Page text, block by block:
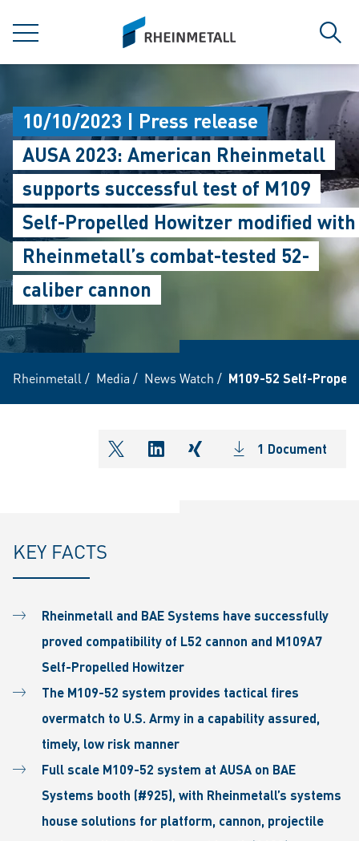
MENU
siteLogo
10/10/2023 | Press release
AUSA 2023: American Rheinmetall
supports successful test of M109
Self-Propelled Howitzer modified with
Rheinmetall’s combat-tested 52-
caliber cannon
Rheinmetall / Media / News Watch / M109-52 Self-
shareOntwitter
shareOnlinkedIn
shareOnxing1 Document
KEY FACTS
Rheinmetall and BAE Systems have successfully
proved compatibility of L52 cannon and M109A7
Self-Propelled Howitzer
The M109-52 system provides tactical fires
overmatch to U.S. Army in a capability assured,
timely, low risk manner
Full scale M109-52 system at AUSA on BAE
Systems booth (#925), with Rheinmetall’s systems
house solutions for platform, cannon, projectile